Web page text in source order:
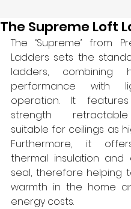
The Supreme Loft
The ‘Supreme’ from
Ladders sets the
ladders, combining
performance with
operation. It
strength
suitable for ceilings as
Furthermore, it
thermal insulation and
seal, therefore helping
warmth in the home
energy costs.